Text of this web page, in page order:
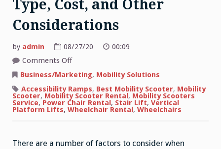
Type, Cost, and Other
Considerations
by admin 08/27/20
00:09
Comments Offon
Mobility
Scooters:
Type,
Cost,
and
Other
Business/Marketing, Mobility Solutions
Accessibility Ramps, Best Mobility Scooter, Mobility
Scooter, Mobility Scooter Rental, Mobility Scooters
Service, Power Chair Rental, Stair Lift, Vertical
Platform Lifts, Wheelchair Rental, Wheelchairs
There are a number of factors to consider when